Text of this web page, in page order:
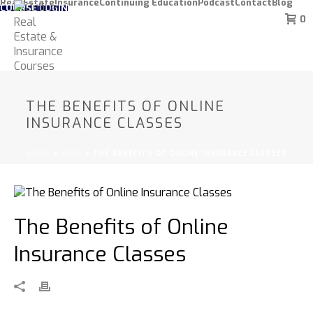
Real EstateInsuranceContinuing Education PodcastContact Blog
COURSE LOGIN
0
THE BENEFITS OF ONLINE
INSURANCE CLASSES
The Benefits of Online
Insurance Classes